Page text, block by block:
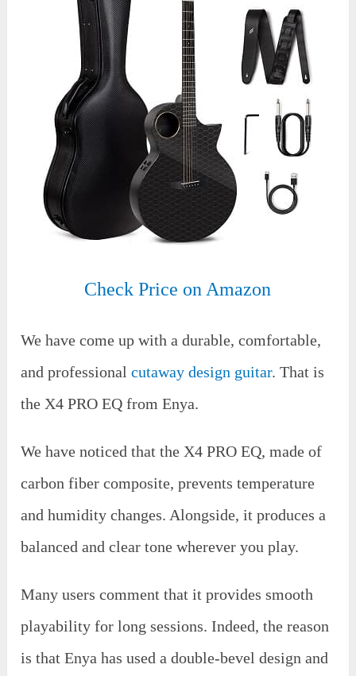
Check Price on Amazon
We have come up with a durable, comfortable,
and professionalcutaway design guitar. That is
the X4 PRO EQ from Enya.
We have noticed that the X4 PRO EQ, made of
carbon fiber composite, prevents temperature
and humidity changes. Alongside, it produces a
balanced and clear tone wherever you play.
Many users comment that it provides smooth
playability for long sessions. Indeed, the reason
is that Enya has used a double-bevel design and